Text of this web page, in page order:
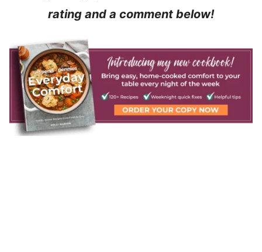
rating and a comment below!